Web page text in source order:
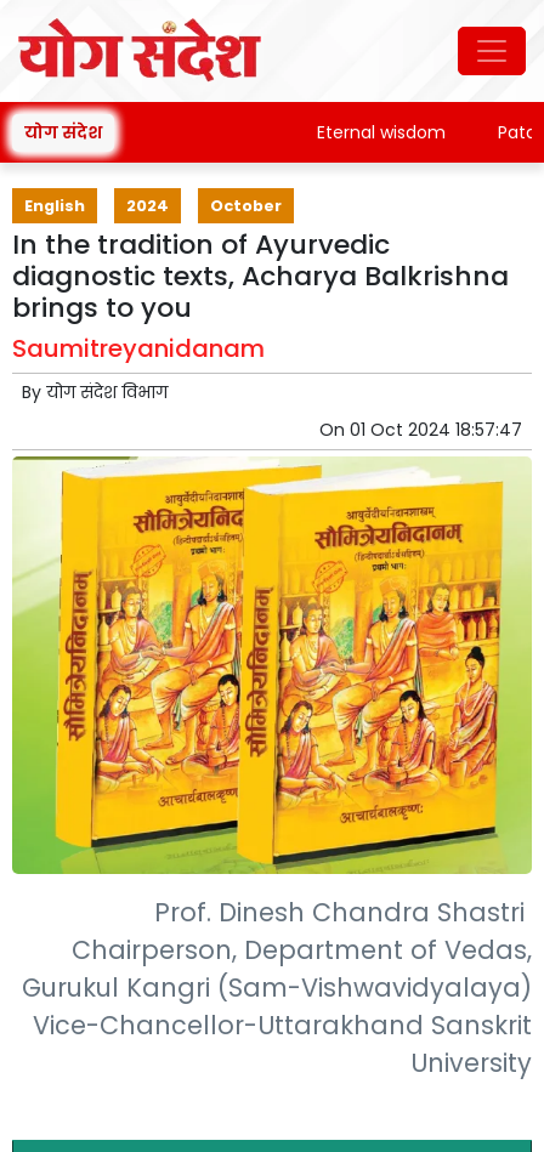
योग संदेश Eternal wisdom
English 2024 October
In the tradition of Ayurvedic
diagnostic texts, Acharya Balkrishna
brings to you
Saumitreyanidanam
By योग संदेश विभाग
On 01 Oct 2024 18:57:47
Prof. Dinesh Chandra Shastri
Chairperson, Department of Vedas,
Gurukul Kangri (Sam-Vishwavidyalaya)
Vice-Chancellor-Uttarakhand Sanskrit
University